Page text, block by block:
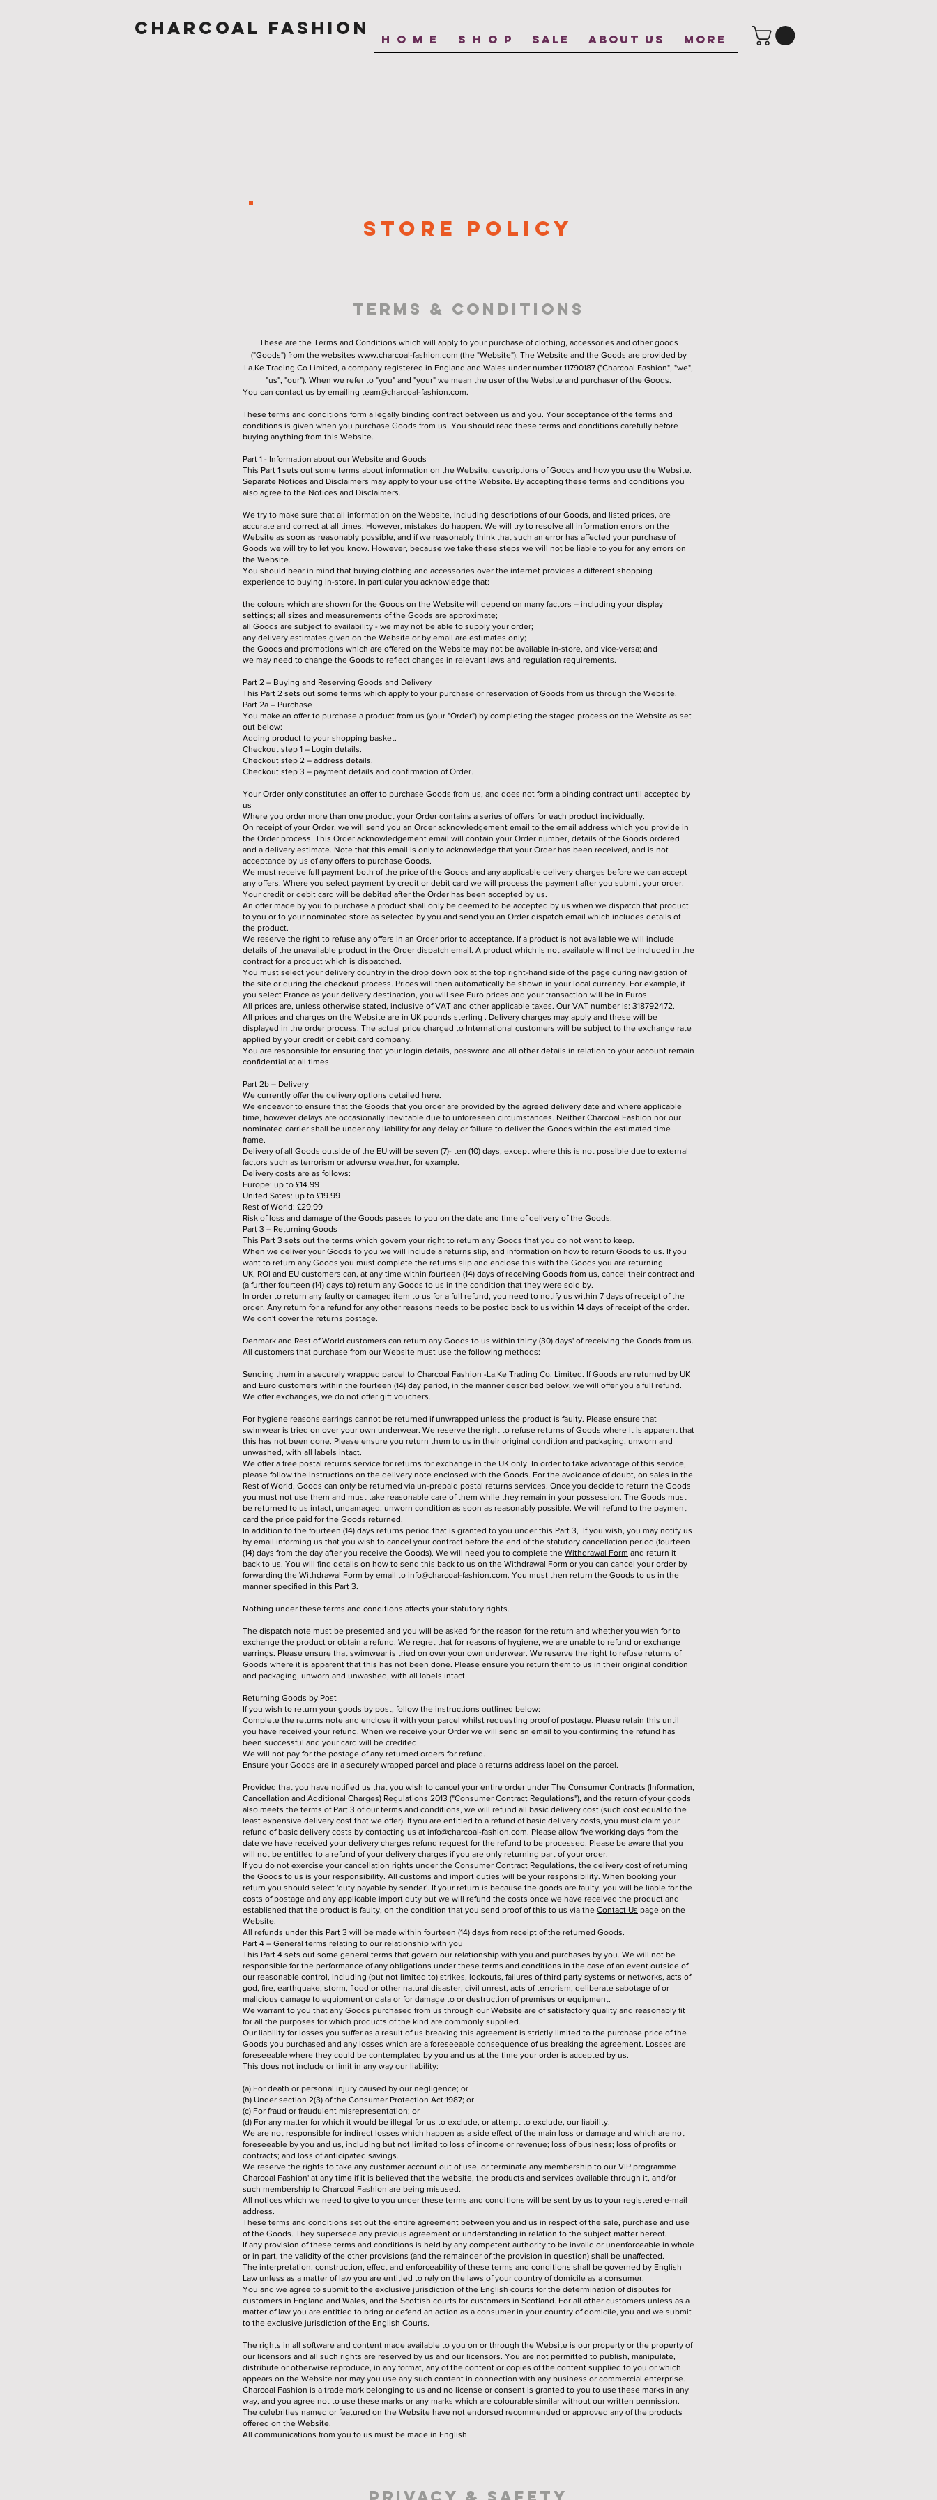
Charcoal fashion H O M E S H O P SALE ABOUT US More
STORE POLICY
terms & conditions
These are the Terms and Conditions which will apply to your purchase of clothing, accessories and other goods
("Goods") from the websites www.charcoal-fashion.com (the "Website"). The Website and the Goods are provided by
La.Ke Trading Co Limited, a company registered in England and Wales under number 11790187 ("Charcoal Fashion", "we",
"us", "our"). When we refer to "you" and "your" we mean the user of the Website and purchaser of the Goods.
You can contact us by emailing team@charcoal-fashion.com.
These terms and conditions form a legally binding contract between us and you. Your acceptance of the terms and
conditions is given when you purchase Goods from us. You should read these terms and conditions carefully before
buying anything from this Website.
Part 1 - Information about our Website and Goods
This Part 1 sets out some terms about information on the Website, descriptions of Goods and how you use the Website.
Separate Notices and Disclaimers may apply to your use of the Website. By accepting these terms and conditions you
also agree to the Notices and Disclaimers.
We try to make sure that all information on the Website, including descriptions of our Goods, and listed prices, are
accurate and correct at all times. However, mistakes do happen. We will try to resolve all information errors on the
Website as soon as reasonably possible, and if we reasonably think that such an error has affected your purchase of
Goods we will try to let you know. However, because we take these steps we will not be liable to you for any errors on
the Website.
You should bear in mind that buying clothing and accessories over the internet provides a different shopping
experience to buying in-store. In particular you acknowledge that:
the colours which are shown for the Goods on the Website will depend on many factors – including your display
settings; all sizes and measurements of the Goods are approximate;
all Goods are subject to availability - we may not be able to supply your order;
any delivery estimates given on the Website or by email are estimates only;
the Goods and promotions which are offered on the Website may not be available in-store, and vice-versa; and
we may need to change the Goods to reflect changes in relevant laws and regulation requirements.
Part 2 – Buying and Reserving Goods and Delivery
This Part 2 sets out some terms which apply to your purchase or reservation of Goods from us through the Website.
Part 2a – Purchase
You make an offer to purchase a product from us (your "Order") by completing the staged process on the Website as set
out below:
Adding product to your shopping basket.
Checkout step 1 – Login details.
Checkout step 2 – address details.
Checkout step 3 – payment details and confirmation of Order.
Your Order only constitutes an offer to purchase Goods from us, and does not form a binding contract until accepted by
us
Where you order more than one product your Order contains a series of offers for each product individually.
On receipt of your Order, we will send you an Order acknowledgement email to the email address which you provide in
the Order process. This Order acknowledgement email will contain your Order number, details of the Goods ordered
and a delivery estimate. Note that this email is only to acknowledge that your Order has been received, and is not
acceptance by us of any offers to purchase Goods.
We must receive full payment both of the price of the Goods and any applicable delivery charges before we can accept
any offers. Where you select payment by credit or debit card we will process the payment after you submit your order.
Your credit or debit card will be debited after the Order has been accepted by us.
An offer made by you to purchase a product shall only be deemed to be accepted by us when we dispatch that product
to you or to your nominated store as selected by you and send you an Order dispatch email which includes details of
the product.
We reserve the right to refuse any offers in an Order prior to acceptance. If a product is not available we will include
details of the unavailable product in the Order dispatch email. A product which is not available will not be included in the
contract for a product which is dispatched.
You must select your delivery country in the drop down box at the top right-hand side of the page during navigation of
the site or during the checkout process. Prices will then automatically be shown in your local currency. For example, if
you select France as your delivery destination, you will see Euro prices and your transaction will be in Euros.
All prices are, unless otherwise stated, inclusive of VAT and other applicable taxes. Our VAT number is: 318792472.
All prices and charges on the Website are in UK pounds sterling . Delivery charges may apply and these will be
displayed in the order process. The actual price charged to International customers will be subject to the exchange rate
applied by your credit or debit card company.
You are responsible for ensuring that your login details, password and all other details in relation to your account remain
confidential at all times.
Part 2b – Delivery
We currently offer the delivery options detailed here.
We endeavor to ensure that the Goods that you order are provided by the agreed delivery date and where applicable
time, however delays are occasionally inevitable due to unforeseen circumstances. Neither Charcoal Fashion nor our
nominated carrier shall be under any liability for any delay or failure to deliver the Goods within the estimated time
frame.
Delivery of all Goods outside of the EU will be seven (7)- ten (10) days, except where this is not possible due to external
factors such as terrorism or adverse weather, for example.
Delivery costs are as follows:
Europe: up to £14.99
United Sates: up to £19.99
Rest of World: £29.99
Risk of loss and damage of the Goods passes to you on the date and time of delivery of the Goods.
Part 3 – Returning Goods
This Part 3 sets out the terms which govern your right to return any Goods that you do not want to keep.
When we deliver your Goods to you we will include a returns slip, and information on how to return Goods to us. If you
want to return any Goods you must complete the returns slip and enclose this with the Goods you are returning.
UK, ROI and EU customers can, at any time within fourteen (14) days of receiving Goods from us, cancel their contract and
(a further fourteen (14) days to) return any Goods to us in the condition that they were sold by.
In order to return any faulty or damaged item to us for a full refund, you need to notify us within 7 days of receipt of the
order. Any return for a refund for any other reasons needs to be posted back to us within 14 days of receipt of the order.
We don't cover the returns postage.
Denmark and Rest of World customers can return any Goods to us within thirty (30) days' of receiving the Goods from us.
All customers that purchase from our Website must use the following methods:
Sending them in a securely wrapped parcel to Charcoal Fashion -La.Ke Trading Co. Limited. If Goods are returned by UK
and Euro customers within the fourteen (14) day period, in the manner described below, we will offer you a full refund.
We offer exchanges, we do not offer gift vouchers.
For hygiene reasons earrings cannot be returned if unwrapped unless the product is faulty. Please ensure that
swimwear is tried on over your own underwear. We reserve the right to refuse returns of Goods where it is apparent that
this has not been done. Please ensure you return them to us in their original condition and packaging, unworn and
unwashed, with all labels intact.
We offer a free postal returns service for returns for exchange in the UK only. In order to take advantage of this service,
please follow the instructions on the delivery note enclosed with the Goods. For the avoidance of doubt, on sales in the
Rest of World, Goods can only be returned via un-prepaid postal returns services. Once you decide to return the Goods
you must not use them and must take reasonable care of them while they remain in your possession. The Goods must
be returned to us intact, undamaged, unworn condition as soon as reasonably possible. We will refund to the payment
card the price paid for the Goods returned.
In addition to the fourteen (14) days returns period that is granted to you under this Part 3, If you wish, you may notify us
by email informing us that you wish to cancel your contract before the end of the statutory cancellation period (fourteen
(14) days from the day after you receive the Goods). We will need you to complete the Withdrawal Form and return it
back to us. You will find details on how to send this back to us on the Withdrawal Form or you can cancel your order by
forwarding the Withdrawal Form by email to info@charcoal-fashion.com. You must then return the Goods to us in the
manner specified in this Part 3.
Nothing under these terms and conditions affects your statutory rights.
The dispatch note must be presented and you will be asked for the reason for the return and whether you wish for to
exchange the product or obtain a refund. We regret that for reasons of hygiene, we are unable to refund or exchange
earrings. Please ensure that swimwear is tried on over your own underwear. We reserve the right to refuse returns of
Goods where it is apparent that this has not been done. Please ensure you return them to us in their original condition
and packaging, unworn and unwashed, with all labels intact.
Returning Goods by Post
If you wish to return your goods by post, follow the instructions outlined below:
Complete the returns note and enclose it with your parcel whilst requesting proof of postage. Please retain this until
you have received your refund. When we receive your Order we will send an email to you confirming the refund has
been successful and your card will be credited.
We will not pay for the postage of any returned orders for refund.
Ensure your Goods are in a securely wrapped parcel and place a returns address label on the parcel.
Provided that you have notified us that you wish to cancel your entire order under The Consumer Contracts (Information,
Cancellation and Additional Charges) Regulations 2013 ("Consumer Contract Regulations"), and the return of your goods
also meets the terms of Part 3 of our terms and conditions, we will refund all basic delivery cost (such cost equal to the
least expensive delivery cost that we offer). If you are entitled to a refund of basic delivery costs, you must claim your
refund of basic delivery costs by contacting us at info@charcoal-fashion.com. Please allow five working days from the
date we have received your delivery charges refund request for the refund to be processed. Please be aware that you
will not be entitled to a refund of your delivery charges if you are only returning part of your order.
If you do not exercise your cancellation rights under the Consumer Contract Regulations, the delivery cost of returning
the Goods to us is your responsibility. All customs and import duties will be your responsibility. When booking your
return you should select 'duty payable by sender'. If your return is because the goods are faulty, you will be liable for the
costs of postage and any applicable import duty but we will refund the costs once we have received the product and
established that the product is faulty, on the condition that you send proof of this to us via the Contact Us page on the
Website.
All refunds under this Part 3 will be made within fourteen (14) days from receipt of the returned Goods.
Part 4 – General terms relating to our relationship with you
This Part 4 sets out some general terms that govern our relationship with you and purchases by you. We will not be
responsible for the performance of any obligations under these terms and conditions in the case of an event outside of
our reasonable control, including (but not limited to) strikes, lockouts, failures of third party systems or networks, acts of
god, fire, earthquake, storm, flood or other natural disaster, civil unrest, acts of terrorism, deliberate sabotage of or
malicious damage to equipment or data or for damage to or destruction of premises or equipment.
We warrant to you that any Goods purchased from us through our Website are of satisfactory quality and reasonably fit
for all the purposes for which products of the kind are commonly supplied.
Our liability for losses you suffer as a result of us breaking this agreement is strictly limited to the purchase price of the
Goods you purchased and any losses which are a foreseeable consequence of us breaking the agreement. Losses are
foreseeable where they could be contemplated by you and us at the time your order is accepted by us.
This does not include or limit in any way our liability:
(a) For death or personal injury caused by our negligence; or
(b) Under section 2(3) of the Consumer Protection Act 1987; or
(c) For fraud or fraudulent misrepresentation; or
(d) For any matter for which it would be illegal for us to exclude, or attempt to exclude, our liability.
We are not responsible for indirect losses which happen as a side effect of the main loss or damage and which are not
foreseeable by you and us, including but not limited to loss of income or revenue; loss of business; loss of profits or
contracts; and loss of anticipated savings.
We reserve the rights to take any customer account out of use, or terminate any membership to our VIP programme
Charcoal Fashion' at any time if it is believed that the website, the products and services available through it, and/or
such membership to Charcoal Fashion are being misused.
All notices which we need to give to you under these terms and conditions will be sent by us to your registered e-mail
address.
These terms and conditions set out the entire agreement between you and us in respect of the sale, purchase and use
of the Goods. They supersede any previous agreement or understanding in relation to the subject matter hereof.
If any provision of these terms and conditions is held by any competent authority to be invalid or unenforceable in whole
or in part, the validity of the other provisions (and the remainder of the provision in question) shall be unaffected.
The interpretation, construction, effect and enforceability of these terms and conditions shall be governed by English
Law unless as a matter of law you are entitled to rely on the laws of your country of domicile as a consumer.
You and we agree to submit to the exclusive jurisdiction of the English courts for the determination of disputes for
customers in England and Wales, and the Scottish courts for customers in Scotland. For all other customers unless as a
matter of law you are entitled to bring or defend an action as a consumer in your country of domicile, you and we submit
to the exclusive jurisdiction of the English Courts.
The rights in all software and content made available to you on or through the Website is our property or the property of
our licensors and all such rights are reserved by us and our licensors. You are not permitted to publish, manipulate,
distribute or otherwise reproduce, in any format, any of the content or copies of the content supplied to you or which
appears on the Website nor may you use any such content in connection with any business or commercial enterprise.
Charcoal Fashion is a trade mark belonging to us and no license or consent is granted to you to use these marks in any
way, and you agree not to use these marks or any marks which are colourable similar without our written permission.
The celebrities named or featured on the Website have not endorsed recommended or approved any of the products
offered on the Website.
All communications from you to us must be made in English.